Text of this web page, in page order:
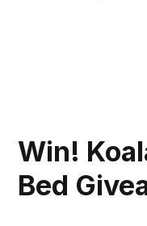
Win!
Bed